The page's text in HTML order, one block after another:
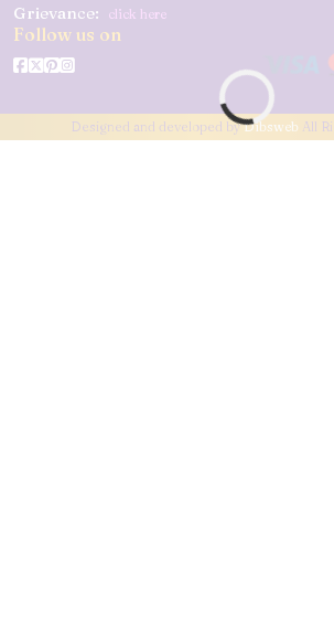
Grievance: click here
Follow us on
Designed and developed byDibsweb All